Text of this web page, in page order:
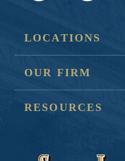
LOCATIONS
OUR FIRM
RESOURCES